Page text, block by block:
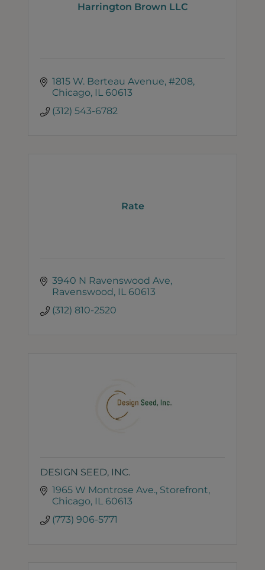
Harrington Brown LLC
1815 W. Berteau Avenue #208
Chicago IL 60613
(312) 543-6782
Rate
3940 N Ravenswood Ave
Ravenswood IL 60613
(312) 810-2520
DESIGN SEED, INC.
1965 W Montrose Ave. Storefront
Chicago IL 60613
(773) 906-5771